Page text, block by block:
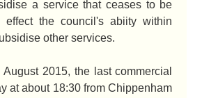
a service that ceases to be
effect the council's abiity within
other services.
2015, the last commercial
at about 18:30 from Chippenham